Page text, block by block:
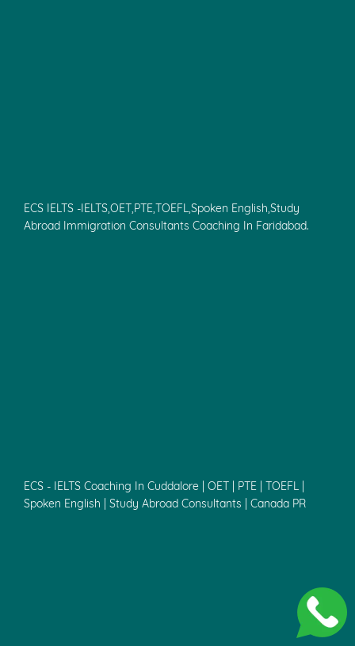
ECS IELTS -IELTS,OET,PTE,TOEFL,Spoken English,Study
Abroad Immigration Consultants Coaching In Faridabad.
ECS - IELTS Coaching In Cuddalore | OET | PTE | TOEFL |
Spoken English | Study Abroad Consultants | Canada PR